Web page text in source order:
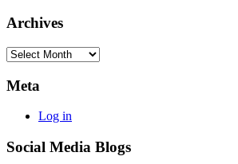
Archives
Archives
Meta
Log in
Social Media Blogs